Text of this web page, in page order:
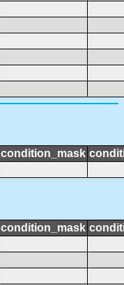
condition_mask
condition_mask